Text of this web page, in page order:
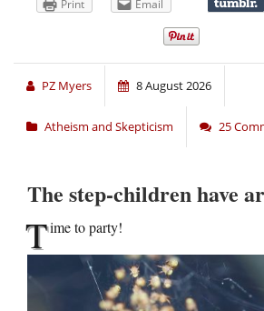
Print Email
PZ Myers 8 August 2026
Atheism and Skepticism 25
The step-children have
Time to party!